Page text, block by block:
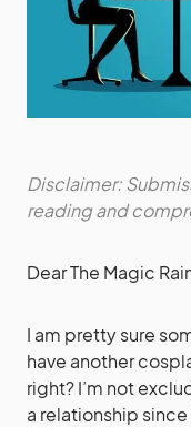
Disclaimer:
reading and
Dear The Magic
I am pretty sure
have another
right? I’m not
a relationship since